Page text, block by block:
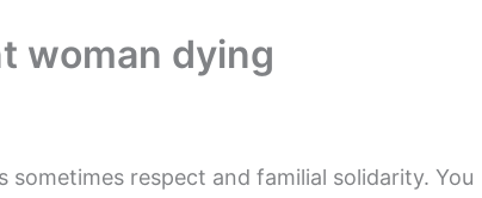
woman dying
sometimes respect and familial solidarity. You